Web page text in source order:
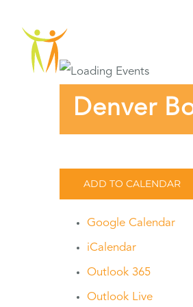
content
Denver
ADD TO CALENDAR
Google Calendar
iCalendar
Outlook 365
Outlook Live